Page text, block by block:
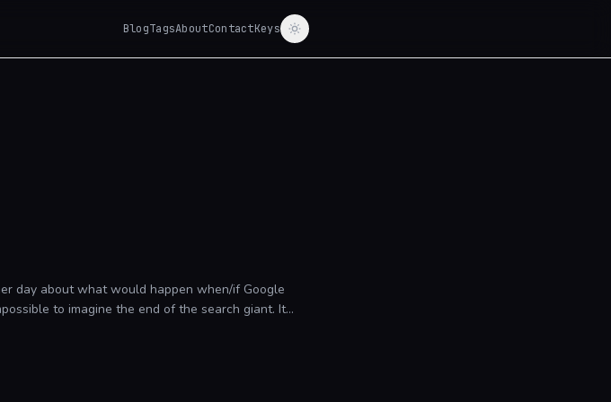
BlogTagsAboutContactKeys
day about what would happen when/if Google